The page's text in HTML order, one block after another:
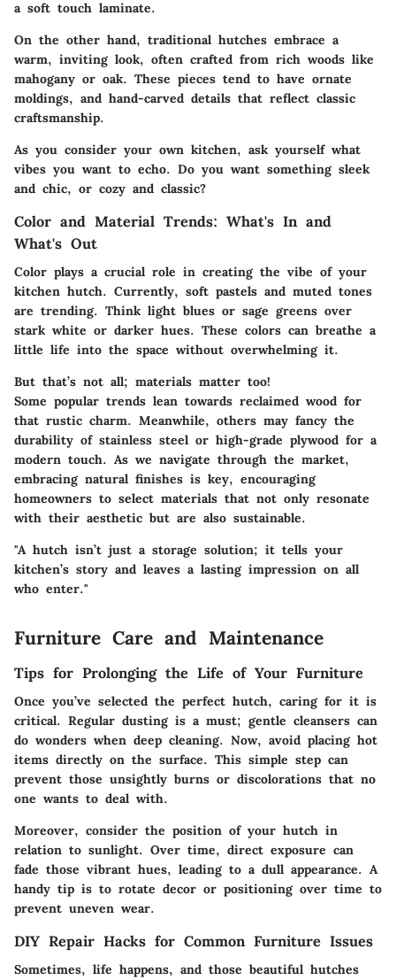
a soft touch laminate.
On the other hand, traditional hutches embrace a
warm, inviting look, often crafted from rich woods like
mahogany or oak. These pieces tend to have ornate
moldings, and hand-carved details that reflect classic
craftsmanship.
As you consider your own kitchen, ask yourself what
vibes you want to echo. Do you want something sleek
and chic, or cozy and classic?
Color and Material Trends: What's In and
What's Out
Color plays a crucial role in creating the vibe of your
kitchen hutch. Currently, soft pastels and muted tones
are trending. Think light blues or sage greens over
stark white or darker hues. These colors can breathe a
little life into the space without overwhelming it.
But that’s not all; materials matter too!
Some popular trends lean towards reclaimed wood for
that rustic charm. Meanwhile, others may fancy the
durability of stainless steel or high-grade plywood for a
modern touch. As we navigate through the market,
embracing natural finishes is key, encouraging
homeowners to select materials that not only resonate
with their aesthetic but are also sustainable.
"A hutch isn’t just a storage solution; it tells your
kitchen’s story and leaves a lasting impression on all
who enter."
Furniture Care and Maintenance
Tips for Prolonging the Life of Your Furniture
Once you’ve selected the perfect hutch, caring for it is
critical. Regular dusting is a must; gentle cleansers can
do wonders when deep cleaning. Now, avoid placing hot
items directly on the surface. This simple step can
prevent those unsightly burns or discolorations that no
one wants to deal with.
Moreover, consider the position of your hutch in
relation to sunlight. Over time, direct exposure can
fade those vibrant hues, leading to a dull appearance. A
handy tip is to rotate decor or positioning over time to
prevent uneven wear.
DIY Repair Hacks for Common Furniture Issues
Sometimes, life happens, and those beautiful hutches